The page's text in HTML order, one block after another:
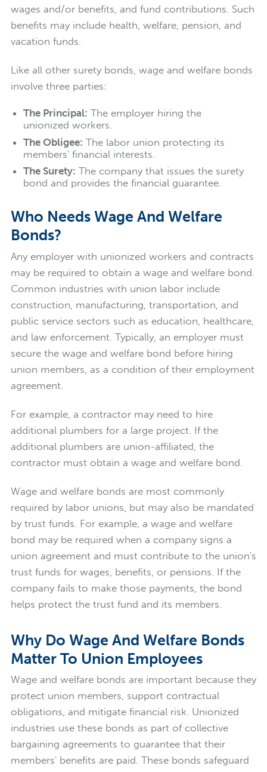
wages and/or benefits, and fund contributions. Such
benefits may include health, welfare, pension, and
vacation funds.
Like all other surety bonds, wage and welfare bonds
involve three parties:
The Principal: The employer hiring the
unionized workers.
The Obligee: The labor union protecting its
members' financial interests.
The Surety: The company that issues the surety
bond and provides the financial guarantee.
Who Needs Wage And Welfare
Bonds?
Any employer with unionized workers and contracts
may be required to obtain a wage and welfare bond.
Common industries with union labor include
construction, manufacturing, transportation, and
public service sectors such as education, healthcare,
and law enforcement. Typically, an employer must
secure the wage and welfare bond before hiring
union members, as a condition of their employment
agreement.
For example, a contractor may need to hire
additional plumbers for a large project. If the
additional plumbers are union-affiliated, the
contractor must obtain a wage and welfare bond.
Wage and welfare bonds are most commonly
required by labor unions, but may also be mandated
by trust funds. For example, a wage and welfare
bond may be required when a company signs a
union agreement and must contribute to the union's
trust funds for wages, benefits, or pensions. If the
company fails to make those payments, the bond
helps protect the trust fund and its members.
Why Do Wage And Welfare Bonds
Matter To Union Employees
Wage and welfare bonds are important because they
protect union members, support contractual
obligations, and mitigate financial risk. Unionized
industries use these bonds as part of collective
bargaining agreements to guarantee that their
members' benefits are paid. These bonds safeguard